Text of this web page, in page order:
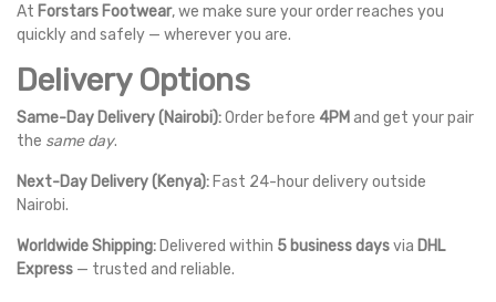
At Forstars Footwear, we make sure your order reaches you
quickly and safely — wherever you are.
Delivery Options
Same-Day Delivery (Nairobi):Order before 4PM and get your pair
the same day.
Next-Day Delivery (Kenya): Fast 24-hour delivery outside
Nairobi.
Worldwide Shipping: Delivered within 5 business daysvia DHL
Express — trusted and reliable.